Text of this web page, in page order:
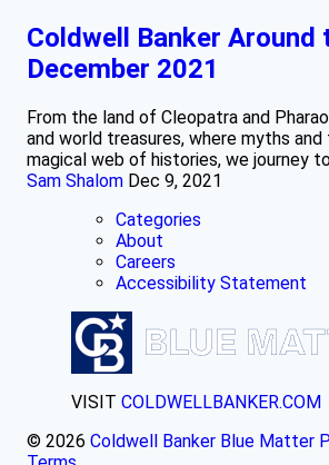
Coldwell Banker Around
December 2021
From the land of Cleopatra and
and world treasures, where myths
magical web of histories, we journey
Sam Shalom Dec 9, 2021
Categories
About
Careers
Accessibility Statement
VISIT COLDWELLBANKER.COM
© 2026 Coldwell Banker Blue Matter